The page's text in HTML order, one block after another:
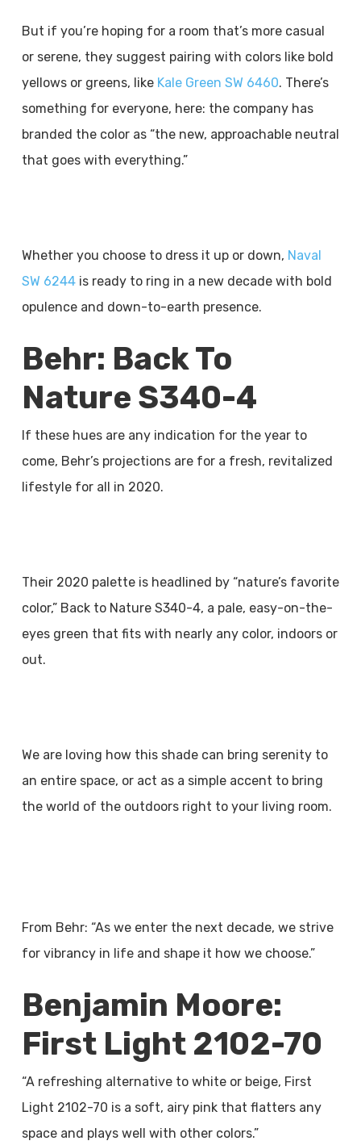
But if you’re hoping for a room that’s more casual
or serene, they suggest pairing with colors like bold
yellows or greens, like Kale Green SW 6460. There’s
something for everyone, here: the company has
branded the color as “the new, approachable neutral
that goes with everything.”
Whether you choose to dress it up or down, Naval
SW 6244is ready to ring in a new decade with bold
opulence and down-to-earth presence.
Behr: Back To
Nature S340-4
If these hues are any indication for the year to
come, Behr’s projections are for a fresh, revitalized
lifestyle for all in 2020.
Their 2020 palette is headlined by “nature’s favorite
color,” Back to Nature S340-4, a pale, easy-on-the-
eyes green that fits with nearly any color, indoors or
out.
We are loving how this shade can bring serenity to
an entire space, or act as a simple accent to bring
the world of the outdoors right to your living room.
From Behr: “As we enter the next decade, we strive
for vibrancy in life and shape it how we choose.”
Benjamin Moore:
First Light 2102-70
“A refreshing alternative to white or beige, First
Light 2102-70 is a soft, airy pink that flatters any
space and plays well with other colors.”